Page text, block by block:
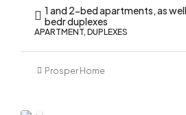
1 and 2-bed apartments, as
bedr duplexes
APARTMENT, DUPLEXES
Prosper Home